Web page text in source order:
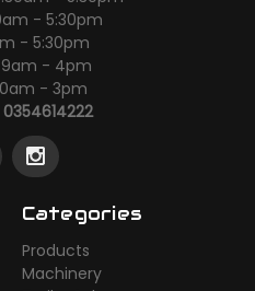
- 5:30pm
- 5:30pm
9am - 4pm
- 3pm
Categories
Products
Machinery